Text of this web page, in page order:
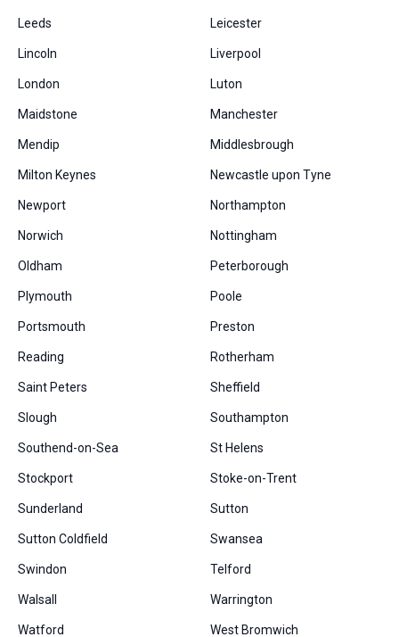
Leeds Leicester
Lincoln Liverpool
London Luton
Maidstone Manchester
Mendip Middlesbrough
Milton Keynes Newcastle upon Tyne
Newport Northampton
Norwich Nottingham
Oldham Peterborough
Plymouth Poole
Portsmouth Preston
Reading Rotherham
Saint Peters Sheffield
Slough Southampton
Southend-on-Sea St Helens
Stockport Stoke-on-Trent
Sunderland Sutton
Sutton Coldfield Swansea
Swindon Telford
Walsall Warrington
Watford West Bromwich